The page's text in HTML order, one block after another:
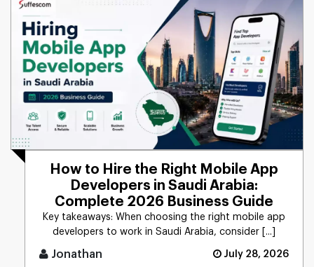
How to Hire the Right Mobile App
Developers in Saudi Arabia:
Complete 2026 Business Guide
Key takeaways: When choosing the right mobile app
developers to work in Saudi Arabia, consider [...]
Jonathan July 28, 2026